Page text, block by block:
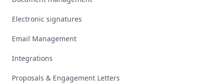
Electronic signatures
Email Management
Integrations
Proposals & Engagement Letters